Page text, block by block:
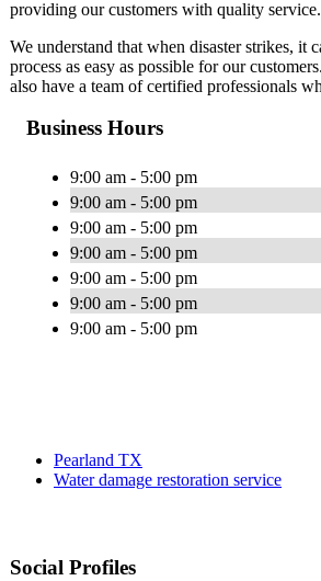
providing our customers with quality service.
We understand that when disaster strikes,
process as easy as possible for our
also have a team of certified professionals
Business Hours
9:00 am - 5:00 pm
9:00 am - 5:00 pm
9:00 am - 5:00 pm
9:00 am - 5:00 pm
9:00 am - 5:00 pm
9:00 am - 5:00 pm
9:00 am - 5:00 pm
Pearland TX
Water damage restoration service
Social Profiles